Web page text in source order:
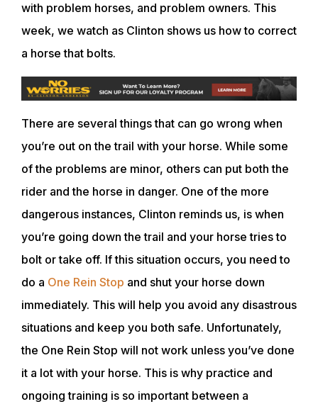
with problem horses, and problem owners. This
week, we watch as Clinton shows us how to correct
a horse that bolts.
There are several things that can go wrong when
you’re out on the trail with your horse. While some
of the problems are minor, others can put both the
rider and the horse in danger. One of the more
dangerous instances, Clinton reminds us, is when
you’re going down the trail and your horse tries to
bolt or take off. If this situation occurs, you need to
do a One Rein Stop and shut your horse down
immediately. This will help you avoid any disastrous
situations and keep you both safe. Unfortunately,
the One Rein Stop will not work unless you’ve done
it a lot with your horse. This is why practice and
ongoing training is so important between a